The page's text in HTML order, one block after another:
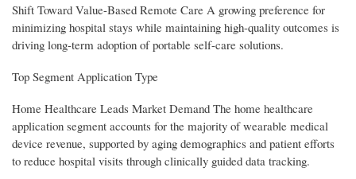
Shift Toward Value-Based Remote Care A growing preference for
minimizing hospital stays while maintaining high-quality outcomes is
driving long-term adoption of portable self-care solutions.
Top Segment Application Type
Home Healthcare Leads Market Demand The home healthcare
application segment accounts for the majority of wearable medical
device revenue, supported by aging demographics and patient efforts
to reduce hospital visits through clinically guided data tracking.